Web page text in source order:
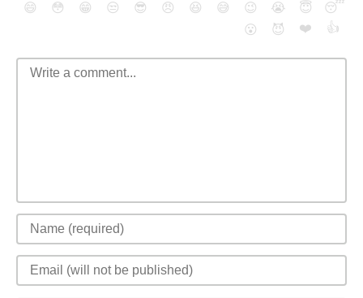
😄 😳 😁 😒 😎 😠 😆 😅 😉 😭 😇
😴
😮
😈 ❤️ 👍